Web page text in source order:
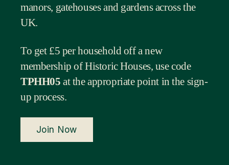
manors, gatehouses and gardens across the
UK.
To get £5 per household off a new
membership of Historic Houses, use code
TPHH05 at the appropriate point in the sign-
up process.
Join Now